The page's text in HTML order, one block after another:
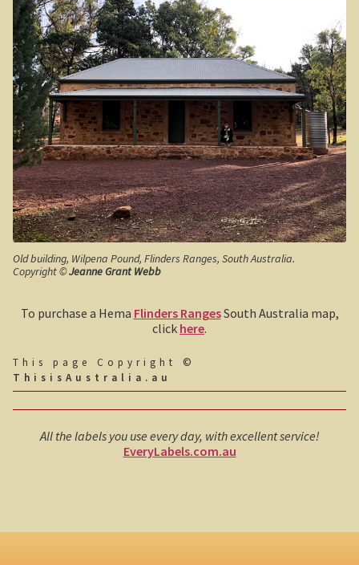
South West Western Australia
Dumbleyung
Aussie Observer
Keeping safe at the beach.
Yarri – a frontier story
Bushfire. The savage beast that kills …
John Anderson
Tiwi College
Steve Irwin – crocodile man
Houses of yesteryear
Australia, the movie.
Old building, Wilpena Pound, Flinders Ranges, South Australia.
Copyright ©Jeanne Grant Webb
To purchase a Hema Flinders RangesSouth Australia map,
click here.
This page Copyright ©
ThisisAustralia.au
All the labels you use every day, with excellent service!
EveryLabels.com.au